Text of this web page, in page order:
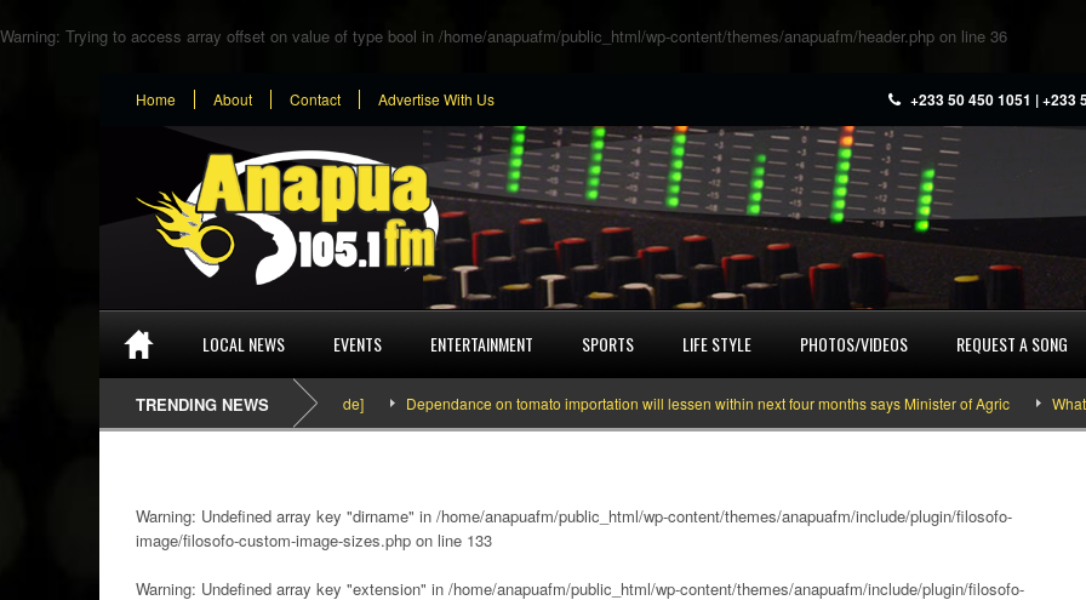
Warning: Trying to access array offset on value of type bool in /home/anapuafm/public_html/wp-content/themes/anapuafm/header.php on line 36
Home About Contact Advertise With Us +233 50 450 1051 | +233
LOCAL NEWS EVENTS ENTERTAINMENT SPORTS LIFE STYLE PHOTOS/VIDEOS REQUEST A SONG
TRENDING NEWS
SEFA & KingPalutaMusic “Tatata” [Video Inside] Dependance on tomato importation will lessen within next four months says Minister of Agric What
Warning: Undefined array key "dirname" in /home/anapuafm/public_html/wp-content/themes/anapuafm/include/plugin/filosofo-
image/filosofo-custom-image-sizes.php on line 133
Warning: Undefined array key "extension" in /home/anapuafm/public_html/wp-content/themes/anapuafm/include/plugin/filosofo-